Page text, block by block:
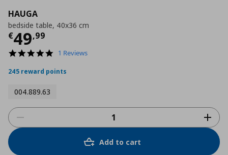
HAUGA
bedside table, 40x36 cm
€49,99
Current price
5.0
rating
1 Reviews
245 reward points
004.889.63
Add to cart